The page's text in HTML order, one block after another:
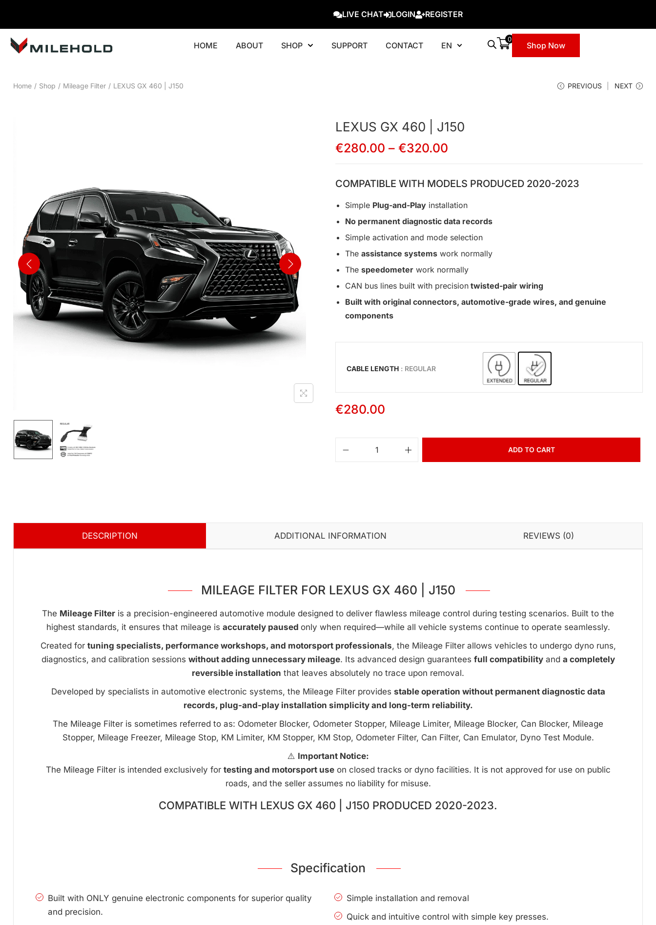
LIVE CHAT LOGIN REGISTER
HOME ABOUT SHOP SUPPORT CONTACT EN
0
Shop Now
Home / Shop / Mileage Filter / LEXUS GX 460 | J150 PREVIOUS NEXT
LEXUS GX 460 | J150
€280.00 – €320.00
COMPATIBLE WITH MODELS PRODUCED 2020-2023
Simple Plug-and-Play installation
No permanent diagnostic data records
Simple activation and mode selection
The assistance systems work normally
The speedometer work normally
CAN bus lines built with precision twisted-pair wiring
Built with original connectors, automotive-grade wires, and genuine
components
CABLE LENGTH : REGULAR
€280.00
ADD TO CART
DESCRIPTION ADDITIONAL INFORMATION REVIEWS (0)
MILEAGE FILTER FOR LEXUS GX 460 | J150
The Mileage Filter is a precision-engineered automotive module designed to deliver flawless mileage control during testing scenarios. Built to the
highest standards, it ensures that mileage is accurately paused only when required—while all vehicle systems continue to operate seamlessly.
Created for tuning specialists, performance workshops, and motorsport professionals, the Mileage Filter allows vehicles to undergo dyno runs,
diagnostics, and calibration sessions without adding unnecessary mileage. Its advanced design guarantees full compatibilityand a completely
reversible installation that leaves absolutely no trace upon removal.
Developed by specialists in automotive electronic systems, the Mileage Filter provides stable operation without permanent diagnostic data
records, plug-and-play installation simplicity and long-term reliability.
The Mileage Filter is sometimes referred to as: Odometer Blocker, Odometer Stopper, Mileage Limiter, Mileage Blocker, Can Blocker, Mileage
Stopper, Mileage Freezer, Mileage Stop, KM Limiter, KM Stopper, KM Stop, Odometer Filter, Can Filter, Can Emulator, Dyno Test Module.
⚠️ Important Notice:
The Mileage Filter is intended exclusively for testing and motorsport useon closed tracks or dyno facilities. It is not approved for use on public
roads, and the seller assumes no liability for misuse.
COMPATIBLE WITH LEXUS GX 460 | J150 PRODUCED 2020-2023.
Specification
Built with ONLY genuine electronic components for superior quality
and precision.
Simple installation and removal
Quick and intuitive control with simple key presses.